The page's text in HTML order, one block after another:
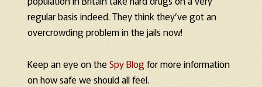
regular basis indeed. They think they’ve got an
overcrowding problem in the jails now!
Keep an eye on theSpy Blogfor more information
on how safe we should all feel.